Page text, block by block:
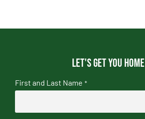
Let's get you home
First and Last Name *